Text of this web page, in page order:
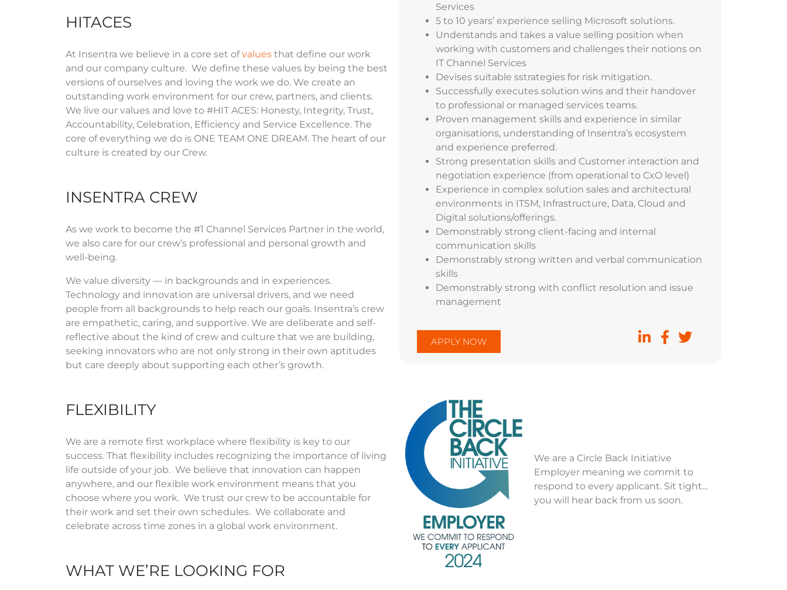
HITACES
At Insentra we believe in a core set ofvalues that define our work
and our company culture. We define these values by being the best
versions of ourselves and loving the work we do. We create an
outstanding work environment for our crew, partners, and clients.
We live our values and love to #HIT ACES: Honesty, Integrity, Trust,
Accountability, Celebration, Efficiency and Service Excellence. The
core of everything we do is ONE TEAM ONE DREAM. The heart of our
culture is created by our Crew.
INSENTRA CREW
As we work to become the #1 Channel Services Partner in the world,
we also care for our crew’s professional and personal growth and
well-being.
We value diversity — in backgrounds and in experiences.
Technology and innovation are universal drivers, and we need
people from all backgrounds to help reach our goals. Insentra’s crew
are empathetic, caring, and supportive. We are deliberate and self-
reflective about the kind of crew and culture that we are building,
seeking innovators who are not only strong in their own aptitudes
but care deeply about supporting each other’s growth.
FLEXIBILITY
We are a remote first workplace where flexibility is key to our
success. That flexibility includes recognizing the importance of living
life outside of your job. We believe that innovation can happen
anywhere, and our flexible work environment means that you
choose where you work. We trust our crew to be accountable for
their work and set their own schedules. We collaborate and
celebrate across time zones in a global work environment.
WHAT WE’RE LOOKING FOR
Services
5 to 10 years’ experience selling Microsoft solutions.
Understands and takes a value selling position when
working with customers and challenges their notions on
IT Channel Services
Devises suitable sstrategies for risk mitigation.
Successfully executes solution wins and their handover
to professional or managed services teams.
Proven management skills and experience in similar
organisations, understanding of Insentra’s ecosystem
and experience preferred.
Strong presentation skills and Customer interaction and
negotiation experience (from operational to CxO level)
Experience in complex solution sales and architectural
environments in ITSM, Infrastructure, Data, Cloud and
Digital solutions/offerings.
Demonstrably strong client-facing and internal
communication skills
Demonstrably strong written and verbal communication
skills
Demonstrably strong with conflict resolution and issue
management
APPLY NOW
We are a Circle Back Initiative
Employer meaning we commit to
respond to every applicant. Sit tight…
you will hear back from us soon.